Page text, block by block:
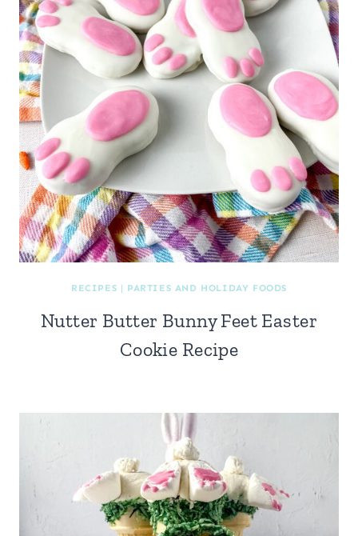
RECIPES | PARTIES AND HOLIDAY FOODS
Nutter Butter Bunny Feet Easter
Cookie Recipe